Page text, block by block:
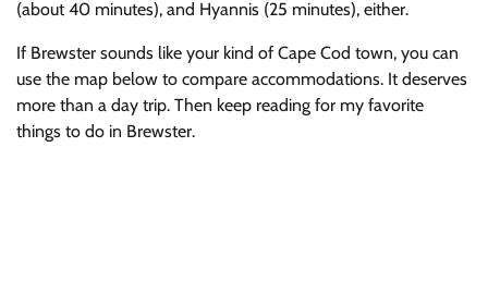
(about 40 minutes), and Hyannis (25 minutes), either.
If Brewster sounds like your kind of Cape Cod town, you can
use the map below to compare accommodations. It deserves
more than a day trip. Then keep reading for my favorite
things to do in Brewster.